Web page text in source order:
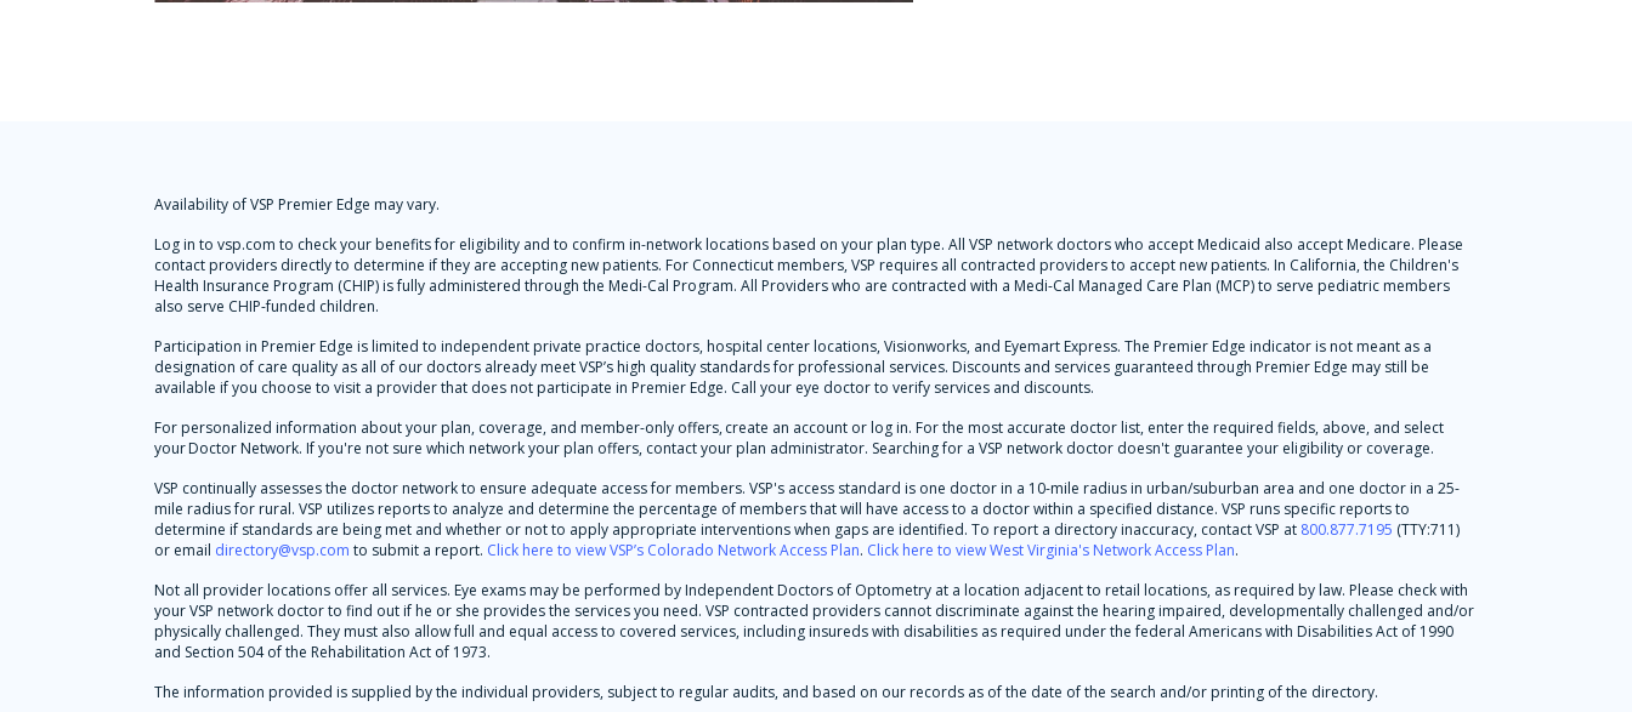
Availability of VSP Premier Edge may vary.
Log in to vsp.com to check your benefits for eligibility and to confirm in-network locations based on your plan type. All VSP network doctors who accept Medicaid also accept Medicare. Please
contact providers directly to determine if they are accepting new patients. For Connecticut members, VSP requires all contracted providers to accept new patients. In California, the Children's
Health Insurance Program (CHIP) is fully administered through the Medi-Cal Program. All Providers who are contracted with a Medi-Cal Managed Care Plan (MCP) to serve pediatric members
also serve CHIP-funded children.
Participation in Premier Edge is limited to independent private practice doctors, hospital center locations, Visionworks, and Eyemart Express. The Premier Edge indicator is not meant as a
designation of care quality as all of our doctors already meet VSP’s high quality standards for professional services. Discounts and services guaranteed through Premier Edge may still be
available if you choose to visit a provider that does not participate in Premier Edge. Call your eye doctor to verify services and discounts.
For personalized information about your plan, coverage, and member-only offers, create an account or log in. For the most accurate doctor list, enter the required fields, above, and select
your Doctor Network. If you're not sure which network your plan offers, contact your plan administrator. Searching for a VSP network doctor doesn't guarantee your eligibility or coverage.
VSP continually assesses the doctor network to ensure adequate access for members. VSP's access standard is one doctor in a 10-mile radius in urban/suburban area and one doctor in a 25-
mile radius for rural. VSP utilizes reports to analyze and determine the percentage of members that will have access to a doctor within a specified distance. VSP runs specific reports to
determine if standards are being met and whether or not to apply appropriate interventions when gaps are identified. To report a directory inaccuracy, contact VSP at 800.877.7195 (TTY:711)
or email directory@vsp.com to submit a report. Click here to view VSP’s Colorado Network Access Plan. Click here to view West Virginia's Network Access Plan.
Not all provider locations offer all services. Eye exams may be performed by Independent Doctors of Optometry at a location adjacent to retail locations, as required by law. Please check with
your VSP network doctor to find out if he or she provides the services you need. VSP contracted providers cannot discriminate against the hearing impaired, developmentally challenged and/or
physically challenged. They must also allow full and equal access to covered services, including insureds with disabilities as required under the federal Americans with Disabilities Act of 1990
and Section 504 of the Rehabilitation Act of 1973.
The information provided is supplied by the individual providers, subject to regular audits, and based on our records as of the date of the search and/or printing of the directory.